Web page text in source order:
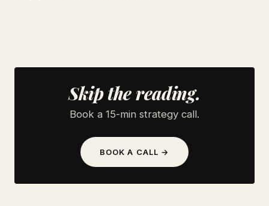
Skip the reading.
Book a 15-min strategy call.
BOOK A CALL →